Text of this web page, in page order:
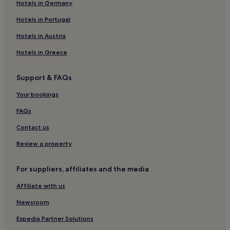
Binnenstad Hotels
Hotels near Van Brienenhofje
Hotels near Amsterdam Tulip Museum
Hotels near Singel
Hotels in Germany
Hotels in Portugal
Hotels in Austria
Hotels in Greece
Support & FAQs
Your bookings
FAQs
Contact us
Review a property
For suppliers, affiliates and the media
Affiliate with us
Newsroom
Expedia Partner Solutions